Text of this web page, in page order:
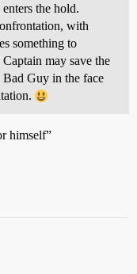
the hold.
with
something to
may save the
Guy in the face
himself”